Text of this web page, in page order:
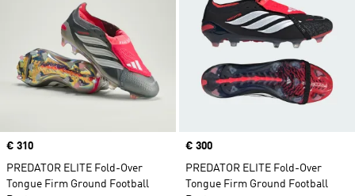
Price
€ 310
PREDATOR ELITE Fold-Over
Tongue Firm Ground Football
Price
€ 300
PREDATOR ELITE Fold-Over
Tongue Firm Ground Football